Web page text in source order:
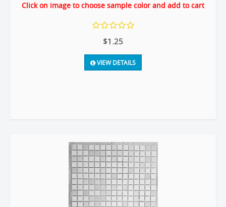
Click on image to choose sample color and add to cart
$1.25
VIEW DETAILS